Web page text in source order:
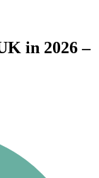
in 2026 –